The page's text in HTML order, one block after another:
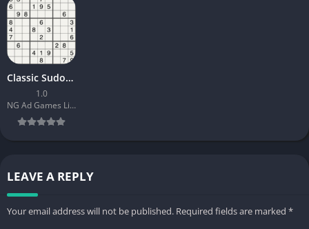
Classic Sudoku Quest
1.0
NG Ad Games Limited
LEAVE A REPLY
Your email address will not be published. Required fields are marked *